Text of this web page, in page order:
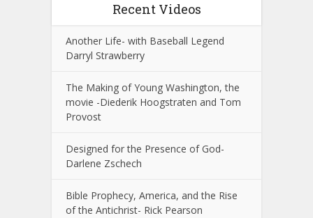
Recent Videos
Another Life- with Baseball Legend
Darryl Strawberry
The Making of Young Washington, the
movie -Diederik Hoogstraten and Tom
Provost
Designed for the Presence of God-
Darlene Zschech
Bible Prophecy, America, and the Rise
of the Antichrist- Rick Pearson